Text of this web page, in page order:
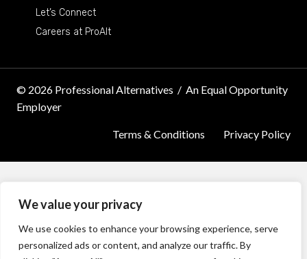
We value your privacy
We use cookies to enhance your browsing experience, serve
personalized ads or content, and analyze our traffic. By
Let’s Connect
Careers at ProAlt
© 2026 Professional Alternatives / An Equal Opportunity
Employer
Terms & Conditions Privacy Policy